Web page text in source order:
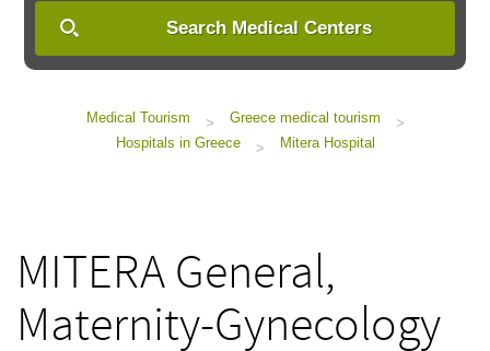
Search Medical Centers
Medical Tourism > Greece medical tourism
>
Hospitals in Greece
> Mitera Hospital
MITERA General,
Maternity-Gynecology